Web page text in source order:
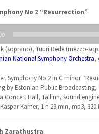
No 2 “Resurrection”
(soprano), Tuuri Dede (mezzo-
National Symphony Orchestra,
Symphony No 2 in C minor
by Estonian Public Broadcasting,
Concert Hall, Tallinn, sound
Karner, 1 h 23 min, mp3, 320
Zarathustra